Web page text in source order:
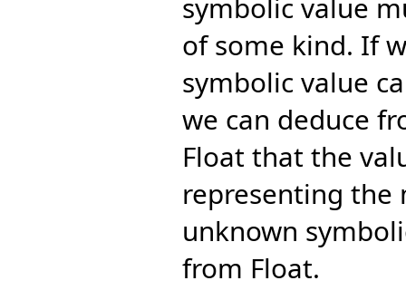
symbolic value
of some kind. If
symbolic value
we can deduce
Float that the
representing
unknown
from Float.